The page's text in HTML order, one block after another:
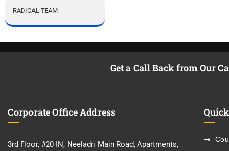
RADICAL TEAM
Get a Call Back from Our
Corporate Office Address
3rd Floor, #20 IN, Neeladri Main Road, Apartments,